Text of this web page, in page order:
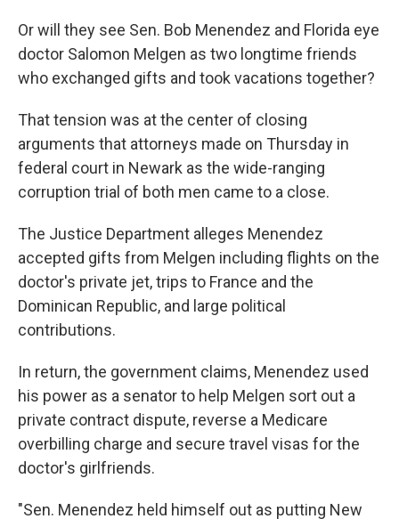
Or will they see Sen. Bob Menendez and Florida eye
doctor Salomon Melgen as two longtime friends
who exchanged gifts and took vacations together?
That tension was at the center of closing
arguments that attorneys made on Thursday in
federal court in Newark as the wide-ranging
corruption trial of both men came to a close.
The Justice Department alleges Menendez
accepted gifts from Melgen including flights on the
doctor's private jet, trips to France and the
Dominican Republic, and large political
contributions.
In return, the government claims, Menendez used
his power as a senator to help Melgen sort out a
private contract dispute, reverse a Medicare
overbilling charge and secure travel visas for the
doctor's girlfriends.
"Sen. Menendez held himself out as putting New